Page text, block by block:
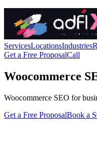
ServicesLocationsIndustries
Get a Free ProposalCall
Woocommerce
Woocommerce SEO for
Get a Free ProposalBook a